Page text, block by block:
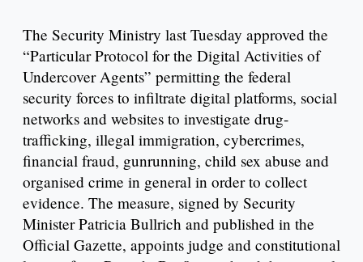
The Security Ministry last Tuesday approved the
“Particular Protocol for the Digital Activities of
Undercover Agents” permitting the federal
security forces to infiltrate digital platforms, social
networks and websites to investigate drug-
trafficking, illegal immigration, cybercrimes,
financial fraud, gunrunning, child sex abuse and
organised crime in general in order to collect
evidence. The measure, signed by Security
Minister Patricia Bullrich and published in the
Official Gazette, appoints judge and constitutional